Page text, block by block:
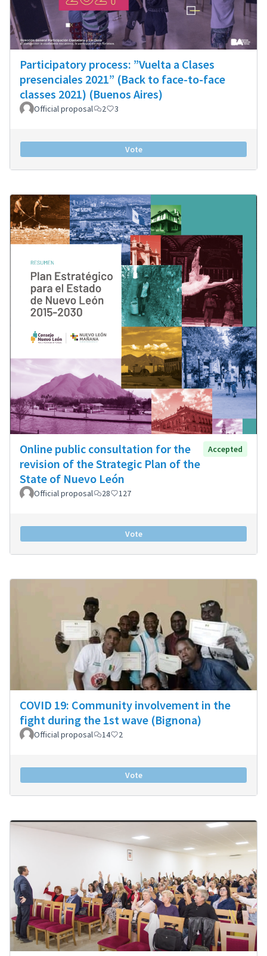
Participatory process: ”Vuelta a Clases
presenciales 2021” (Back to face-to-face
classes 2021) (Buenos Aires)
Official proposal 2 3
Vote
Online public consultation for the
revision of the Strategic Plan of the
State of Nuevo León
Accepted
Official proposal 28 127
Vote
COVID 19: Community involvement in the
fight during the 1st wave (Bignona)
Official proposal 14 2
Vote